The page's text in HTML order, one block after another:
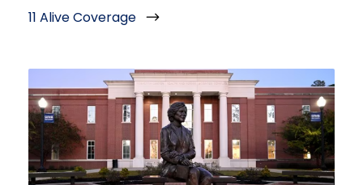
11 Alive Coverage